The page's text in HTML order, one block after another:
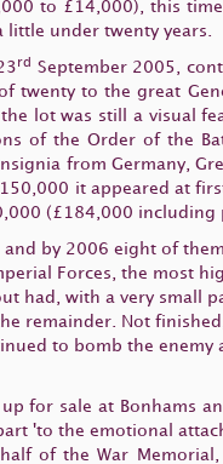
to £14,000), this
under twenty years.
rd
September 2005,
of twenty to the great
lot was still a visual
of the Order of the
from Germany,
it appeared at
(£184,000
by 2006 eight of
Forces, the most
had, with a very small
remainder. Not
to bomb the enemy
for sale at Bonhams
'to the emotional
of the War